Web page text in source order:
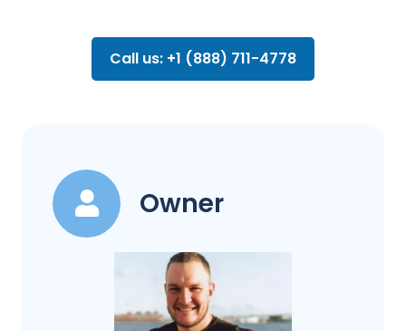
Call us: +1 (888) 711-4778
Owner